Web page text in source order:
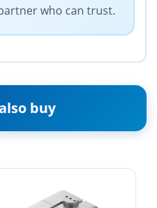
who can trust.
buy